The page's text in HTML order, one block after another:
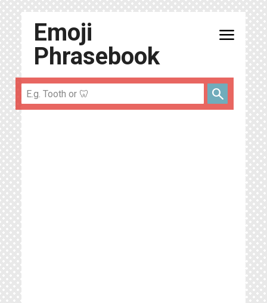
Emoji
Phrasebook
menu
search